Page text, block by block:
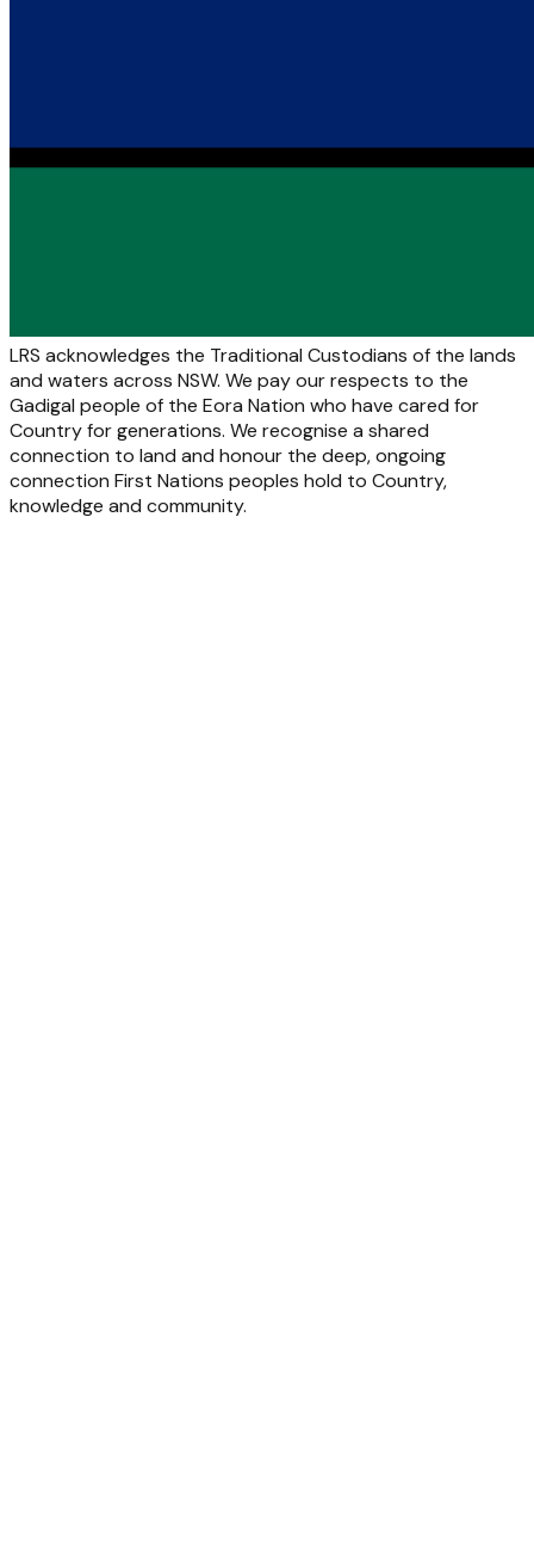
LRS acknowledges the Traditional Custodians of the lands
and waters across NSW. We pay our respects to the
Gadigal people of the Eora Nation who have cared for
Country for generations. We recognise a shared
connection to land and honour the deep, ongoing
connection First Nations peoples hold to Country,
knowledge and community.